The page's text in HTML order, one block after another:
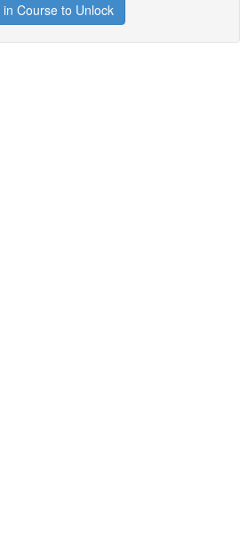
in Course to Unlock